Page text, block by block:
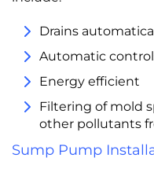
Drains
Automatic
Energy efficient
Filtering of mold
other pollutants
Sump Pump